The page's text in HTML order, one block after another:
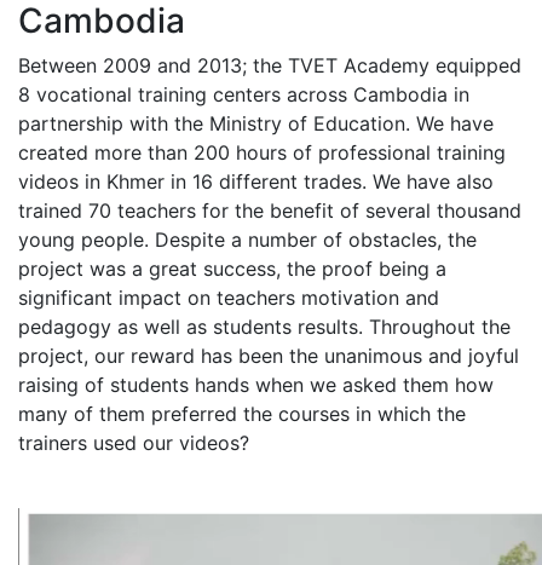
Cambodia
Between 2009 and 2013; the TVET Academy equipped
8 vocational training centers across Cambodia in
partnership with the Ministry of Education. We have
created more than 200 hours of professional training
videos in Khmer in 16 different trades. We have also
trained 70 teachers for the benefit of several thousand
young people. Despite a number of obstacles, the
project was a great success, the proof being a
significant impact on teachers motivation and
pedagogy as well as students results. Throughout the
project, our reward has been the unanimous and joyful
raising of students hands when we asked them how
many of them preferred the courses in which the
trainers used our videos?